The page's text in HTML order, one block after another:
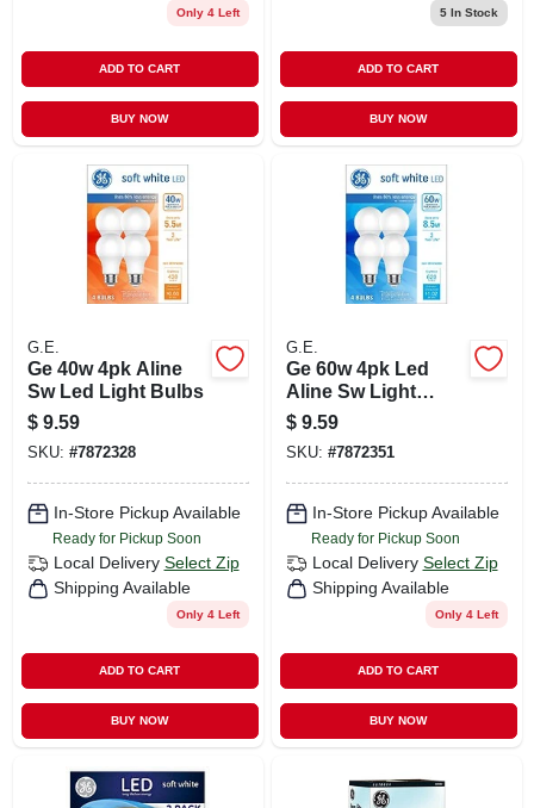
Only 4 Left
ADD TO CART
BUY NOW
5In Stock
ADD TO CART
BUY NOW
G.E.
Ge 40w 4pk Aline
Sw Led Light Bulbs
$ 9.59
SKU: #7872328
In-Store Pickup Available
Ready for Pickup Soon
Local Delivery Select Zip
Shipping Available
Only 4 Left
ADD TO CART
BUY NOW
G.E.
Ge 60w 4pk Led
Aline Sw Light
Bulbs
$ 9.59
SKU: #7872351
In-Store Pickup Available
Ready for Pickup Soon
Local Delivery Select Zip
Shipping Available
Only 4 Left
ADD TO CART
BUY NOW